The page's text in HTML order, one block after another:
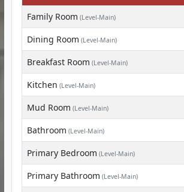
Family Room (Level-Main)
Dining Room (Level-Main)
Breakfast Room (Level-Main)
Kitchen (Level-Main)
Mud Room (Level-Main)
Bathroom (Level-Main)
Primary Bedroom (Level-Main)
Primary Bathroom (Level-Main)